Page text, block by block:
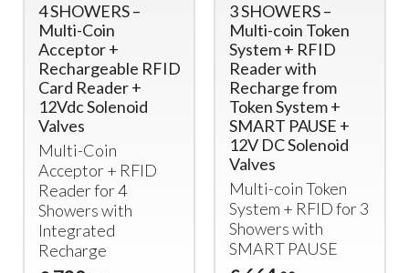
4 SHOWERS –
Multi-Coin
Acceptor +
Rechargeable RFID
Card Reader +
12Vdc Solenoid
Valves
Multi-Coin
Acceptor + RFID
Reader for 4
Showers with
Integrated
Recharge
3 SHOWERS –
Multi-coin Token
System + RFID
Reader with
Recharge from
Token System +
SMART PAUSE +
12V DC Solenoid
Valves
Multi-coin Token
System + RFIDfor 3
Showers with
SMART PAUSE